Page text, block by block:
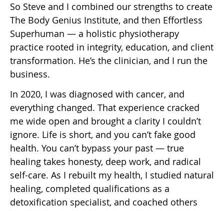
So Steve and I combined our strengths to create
The Body Genius Institute, and then Effortless
Superhuman — a holistic physiotherapy
practice rooted in integrity, education, and client
transformation. He’s the clinician, and I run the
business.
In 2020, I was diagnosed with cancer, and
everything changed. That experience cracked
me wide open and brought a clarity I couldn’t
ignore. Life is short, and you can’t fake good
health. You can’t bypass your past — true
healing takes honesty, deep work, and radical
self-care. As I rebuilt my health, I studied natural
healing, completed qualifications as a
detoxification specialist, and coached others